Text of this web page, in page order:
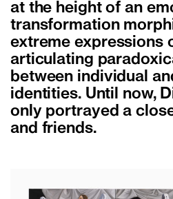
at the height of an
transformation
extreme expressions
articulating
between individual
identities. Until now,
only portrayed a
and friends.